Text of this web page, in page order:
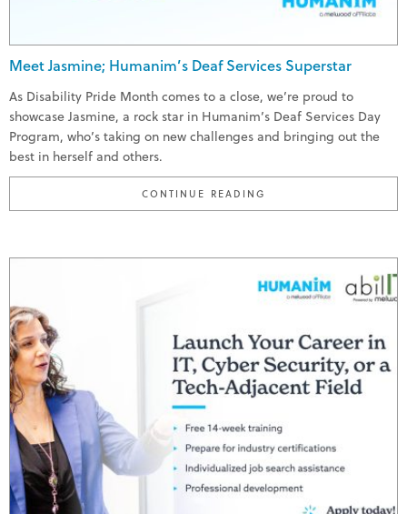
Meet Jasmine; Humanim’s Deaf Services Superstar
As Disability Pride Month comes to a close, we’re proud to
showcase Jasmine, a rock star in Humanim’s Deaf Services Day
Program, who’s taking on new challenges and bringing out the
best in herself and others.
CONTINUE READING